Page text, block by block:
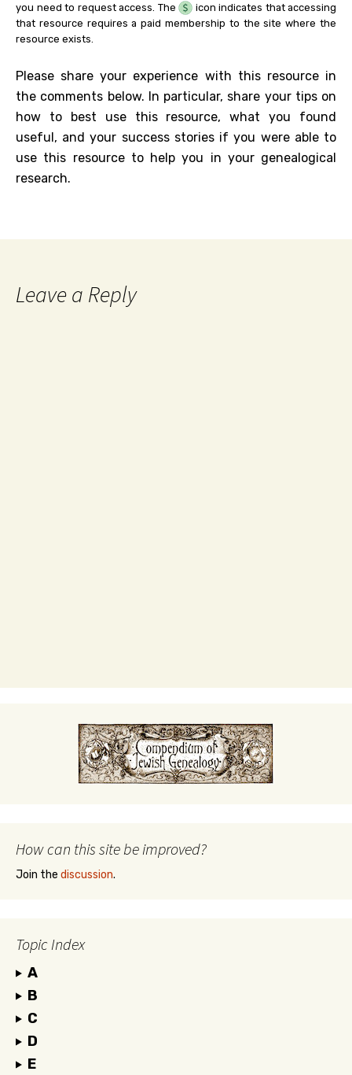
you need to request access. The
icon indicates that accessing
that resource requires a paid membership to the site where the
resource exists.
Please share your experience with this resource in
the comments below. In particular, share your tips on
how to best use this resource, what you found
useful, and your success stories if you were able to
use this resource to help you in your genealogical
research.
Leave a Reply
How can this site be improved?
Join the discussion.
Topic Index
A
B
C
D
E